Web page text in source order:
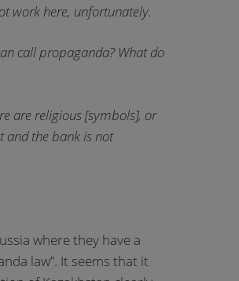
work here, unfortunately.
call propaganda? What do
are religious [symbols], or
and the bank is not
where they have a
law”. It seems that it